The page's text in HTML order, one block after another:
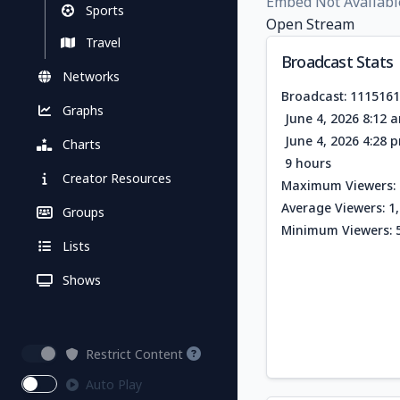
Sports
Travel
Networks
Graphs
Charts
Creator Resources
Groups
Lists
Shows
Restrict Content
Auto Play
Open Stream
Broadcast Stats
Broadcast:
June 4, 2026 8:12
June 4, 2026 4:28
9 hours
Maximum Viewers:
Average Viewers:
Minimum Viewers: